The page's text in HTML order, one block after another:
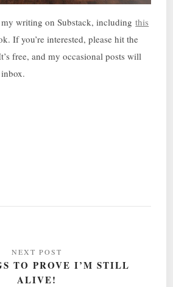
my writing on Substack, includingthis
If you’re interested, please hit the
free, and my occasional posts will
TO PROVE I’M STILL
ALIVE!